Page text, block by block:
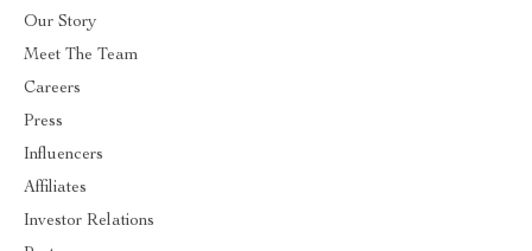
Our Story
Meet The Team
Careers
Press
Influencers
Affiliates
Investor Relations